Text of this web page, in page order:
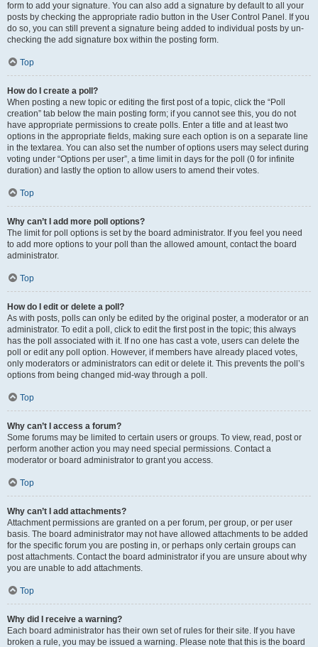
form to add your signature. You can also add a signature by default to all your
posts by checking the appropriate radio button in the User Control Panel. If you
do so, you can still prevent a signature being added to individual posts by un-
checking the add signature box within the posting form.
Top
How do I create a poll?
When posting a new topic or editing the first post of a topic, click the “Poll
creation” tab below the main posting form; if you cannot see this, you do not
have appropriate permissions to create polls. Enter a title and at least two
options in the appropriate fields, making sure each option is on a separate line
in the textarea. You can also set the number of options users may select during
voting under “Options per user”, a time limit in days for the poll (0 for infinite
duration) and lastly the option to allow users to amend their votes.
Top
Why can’t I add more poll options?
The limit for poll options is set by the board administrator. If you feel you need
to add more options to your poll than the allowed amount, contact the board
administrator.
Top
How do I edit or delete a poll?
As with posts, polls can only be edited by the original poster, a moderator or an
administrator. To edit a poll, click to edit the first post in the topic; this always
has the poll associated with it. If no one has cast a vote, users can delete the
poll or edit any poll option. However, if members have already placed votes,
only moderators or administrators can edit or delete it. This prevents the poll’s
options from being changed mid-way through a poll.
Top
Why can’t I access a forum?
Some forums may be limited to certain users or groups. To view, read, post or
perform another action you may need special permissions. Contact a
moderator or board administrator to grant you access.
Top
Why can’t I add attachments?
Attachment permissions are granted on a per forum, per group, or per user
basis. The board administrator may not have allowed attachments to be added
for the specific forum you are posting in, or perhaps only certain groups can
post attachments. Contact the board administrator if you are unsure about why
you are unable to add attachments.
Top
Why did I receive a warning?
Each board administrator has their own set of rules for their site. If you have
broken a rule, you may be issued a warning. Please note that this is the board